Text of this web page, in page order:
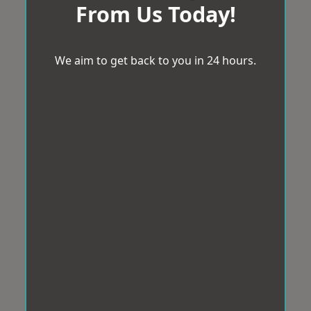
From Us Today!
We aim to get back to you in 24 hours.